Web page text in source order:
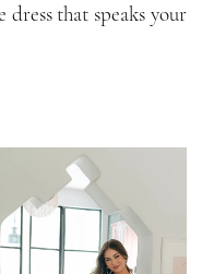
that speaks your